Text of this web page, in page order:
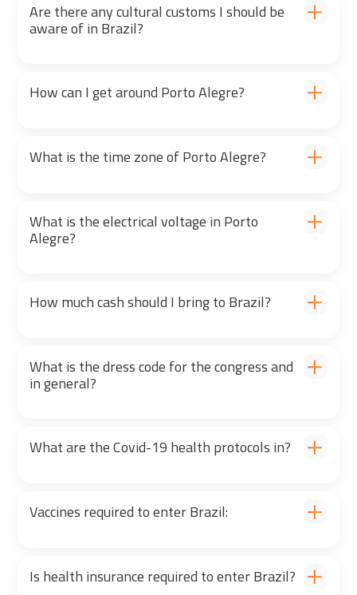
Are there any cultural customs I should be
aware of in Brazil?
How can I get around Porto Alegre?
What is the time zone of Porto Alegre?
What is the electrical voltage in Porto
Alegre?
How much cash should I bring to Brazil?
What is the dress code for the congress and
in general?
What are the Covid-19 health protocols in?
Vaccines required to enter Brazil:
Is health insurance required to enter Brazil?